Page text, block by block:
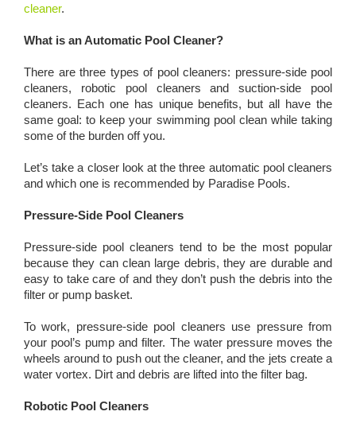
cleaner.
What is an Automatic Pool Cleaner?
There are three types of pool cleaners: pressure-side pool
cleaners, robotic pool cleaners and suction-side pool
cleaners. Each one has unique benefits, but all have the
same goal: to keep your swimming pool clean while taking
some of the burden off you.
Let’s take a closer look at the three automatic pool cleaners
and which one is recommended by Paradise Pools.
Pressure-Side Pool Cleaners
Pressure-side pool cleaners tend to be the most popular
because they can clean large debris, they are durable and
easy to take care of and they don’t push the debris into the
filter or pump basket.
To work, pressure-side pool cleaners use pressure from
your pool’s pump and filter. The water pressure moves the
wheels around to push out the cleaner, and the jets create a
water vortex. Dirt and debris are lifted into the filter bag.
Robotic Pool Cleaners